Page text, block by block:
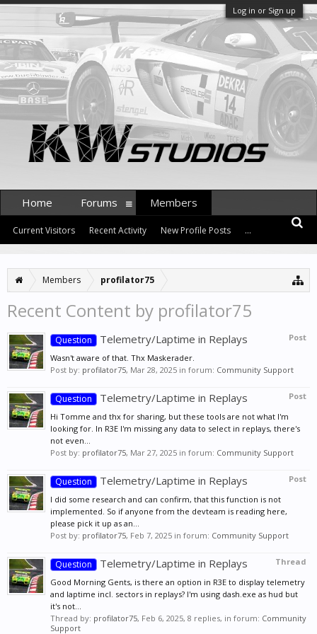
Log in or Sign up
Members profilator75
Recent Content by profilator75
Post
Question Telemetry/Laptime in Replays
Wasn't aware of that. Thx Maskerader.
Post by: profilator75, Mar 28, 2025 in forum: Community Support
Post
Question Telemetry/Laptime in Replays
Hi Tomme and thx for sharing, but these tools are not what I'm
looking for. In R3E I'm missing any data to select in replays, there's
not even...
Post by: profilator75, Mar 27, 2025 in forum: Community Support
Post
Question Telemetry/Laptime in Replays
I did some research and can confirm, that this function is not
implemented. So if anyone from the devteam is reading here,
please pick it up as an...
Post by: profilator75, Feb 7, 2025 in forum: Community Support
Thread
Question Telemetry/Laptime in Replays
Good Morning Gents, is there an option in R3E to display telemetry
and laptime incl. sectors in replays? I'm using dash.exe as hud but
it's not...
Thread by: profilator75, Feb 6, 2025, 8 replies, in forum: Community
Support
Home Forums Members
Current Visitors Recent Activity New Profile Posts ...